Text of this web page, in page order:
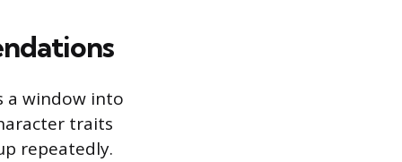
a window into
traits
repeatedly.